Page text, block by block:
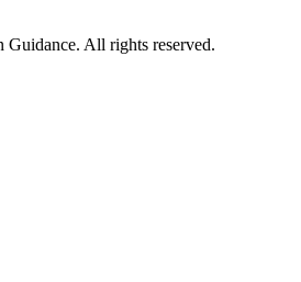
All rights reserved.